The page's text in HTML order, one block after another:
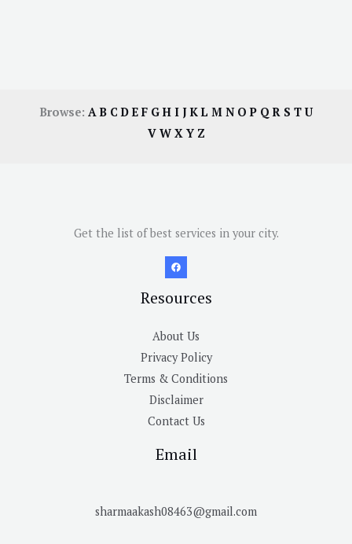
Browse: AB CDE F GH I JKL M N OP QR S TU
V W X Y Z
Get the list of best services in your city.
Resources
About Us
Privacy Policy
Terms & Conditions
Disclaimer
Contact Us
Email
sharmaakash08463@gmail.com